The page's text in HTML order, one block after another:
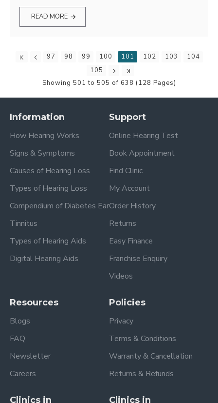
READ MORE
97 98 99 100 101 102 103
104
105
Showing 501 to 505 of 638 (128 Pages)
Information
How Hearing Works
Signs & Symptoms
Causes of Hearing Loss
Types of Hearing Loss
Compendium of Diabetes Ear
Tinnitus
Types of Hearing Aids
Digital Hearing Aids
Support
Online Hearing Test
Book Appointment
Find Clinic
My Account
Order History
Returns
Easy Finance
Franchise Enquiry
Videos
Resources
Blogs
FAQ
Newsletter
Careers
Policies
Privacy
Terms & Conditions
Warranty & Cancellation
Returns & Refunds
Clinics in
Clinics in